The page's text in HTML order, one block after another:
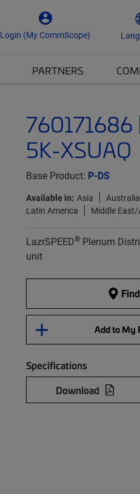
Login (My CommScope)
PARTNERS
5K-XSUAQ
Base Product: P-DS
Available in: Asia
Latin America
Middle
LazrSPEED®Plenum
unit
Add to My
Specifications
Download